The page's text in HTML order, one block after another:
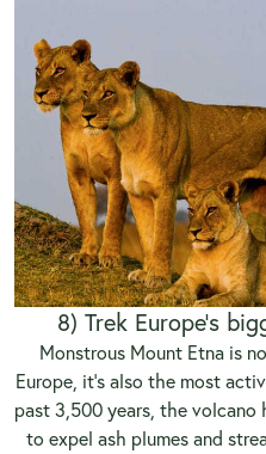
8) Trek Europe’s
Monstrous Mount Etna is
Europe, it’s also the most
past 3,500 years, the volcano
to expel ash plumes and